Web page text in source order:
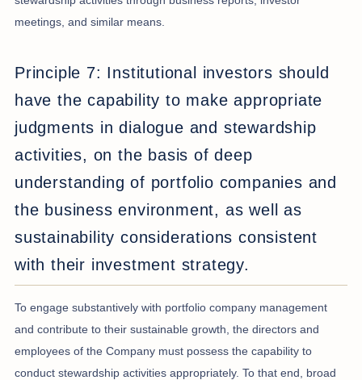
meetings, and similar means.
Principle 7: Institutional investors should
have the capability to make appropriate
judgments in dialogue and stewardship
activities, on the basis of deep
understanding of portfolio companies and
the business environment, as well as
sustainability considerations consistent
with their investment strategy.
To engage substantively with portfolio company management
and contribute to their sustainable growth, the directors and
employees of the Company must possess the capability to
conduct stewardship activities appropriately. To that end, broad